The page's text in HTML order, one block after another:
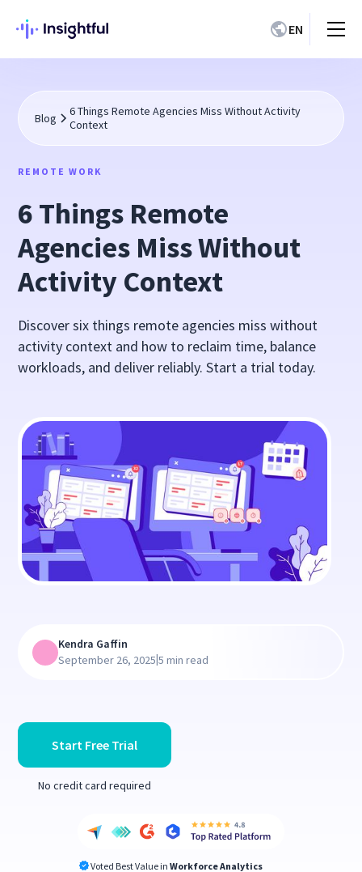
EN
Blog
6 Things Remote Agencies Miss Without Activity
Context
REMOTE WORK
6 Things Remote
Agencies Miss Without
Activity Context
Discover six things remote agencies miss without
activity context and how to reclaim time, balance
workloads, and deliver reliably. Start a trial today.
Start Free Trial
No credit card required
Voted Best Value in Workforce Analytics
Kendra Gaffin
September 26, 2025|5 min read